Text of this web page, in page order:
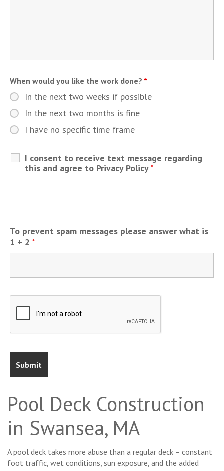
When would you like the work done? *
In the next two weeks if possible
In the next two months is fine
I have no specific time frame
I consent to receive text message regarding
this and agree to Privacy Policy *
To prevent spam messages please answer what is
1 + 2 *
Pool Deck Construction
in Swansea, MA
A pool deck takes more abuse than a regular deck – constant
foot traffic, wet conditions, sun exposure, and the added